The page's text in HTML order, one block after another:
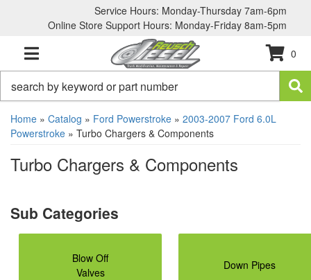
Service Hours: Monday-Thursday 7am-6pm
Online Store Support Hours: Monday-Friday 8am-5pm
TOGGLE NAVIGATION
0
Home » Catalog » Ford Powerstroke » 2003-2007 Ford 6.0L
Powerstroke » Turbo Chargers & Components
Turbo Chargers & Components
Blow Off
Valves
Down Pipes